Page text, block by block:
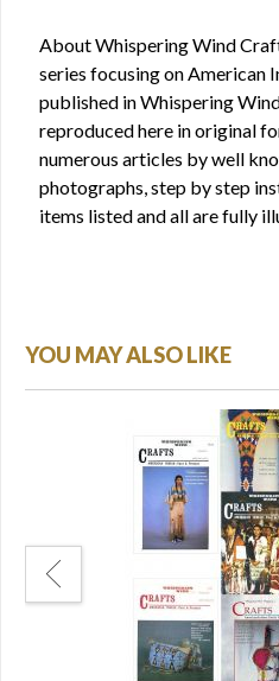
About Whispering Wind
series focusing on American
published in Whispering
reproduced here in original
numerous articles by well
photographs, step by step
items listed and all are fully
YOU MAY ALSO LIKE